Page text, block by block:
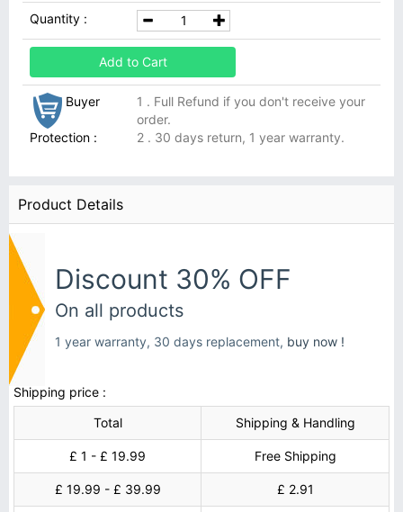
Quantity :
Add to Cart
Buyer
Protection :
1 . Full Refund if you don't receive your
order.
2 . 30 days return, 1 year warranty.
Product Details
Discount 30% OFF
On all products
1 year warranty, 30 days replacement, buy now !
Shipping price :
Total
Shipping & Handling
£ 1 - £ 19.99 Free Shipping
£ 19.99 - £ 39.99 £ 2.91